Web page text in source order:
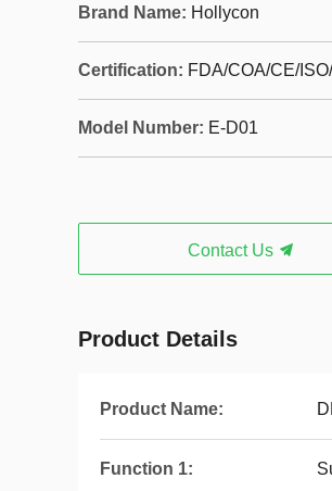
Brand Name: Hollycon
Certification: FDA/COA/CE/
Model Number: E-D01
Contact Us
Product Details
Product Name:
Function 1: